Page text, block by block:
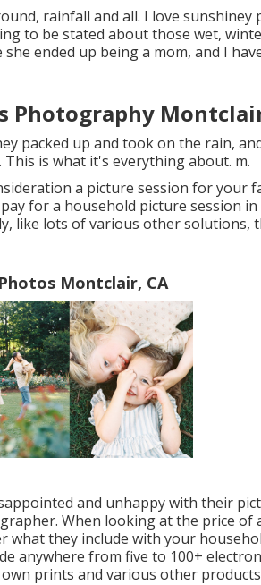
rainfall and all. I love
to be stated about those wet,
ended up being a mom, and I
Photography
packed up and took on the rain,
This is what it's everything about. m.
a picture session for your
for a household picture session
like lots of various other
Montclair, CA
and unhappy with their
When looking at the price
what they include with your
anywhere from five to 100+
prints and various other